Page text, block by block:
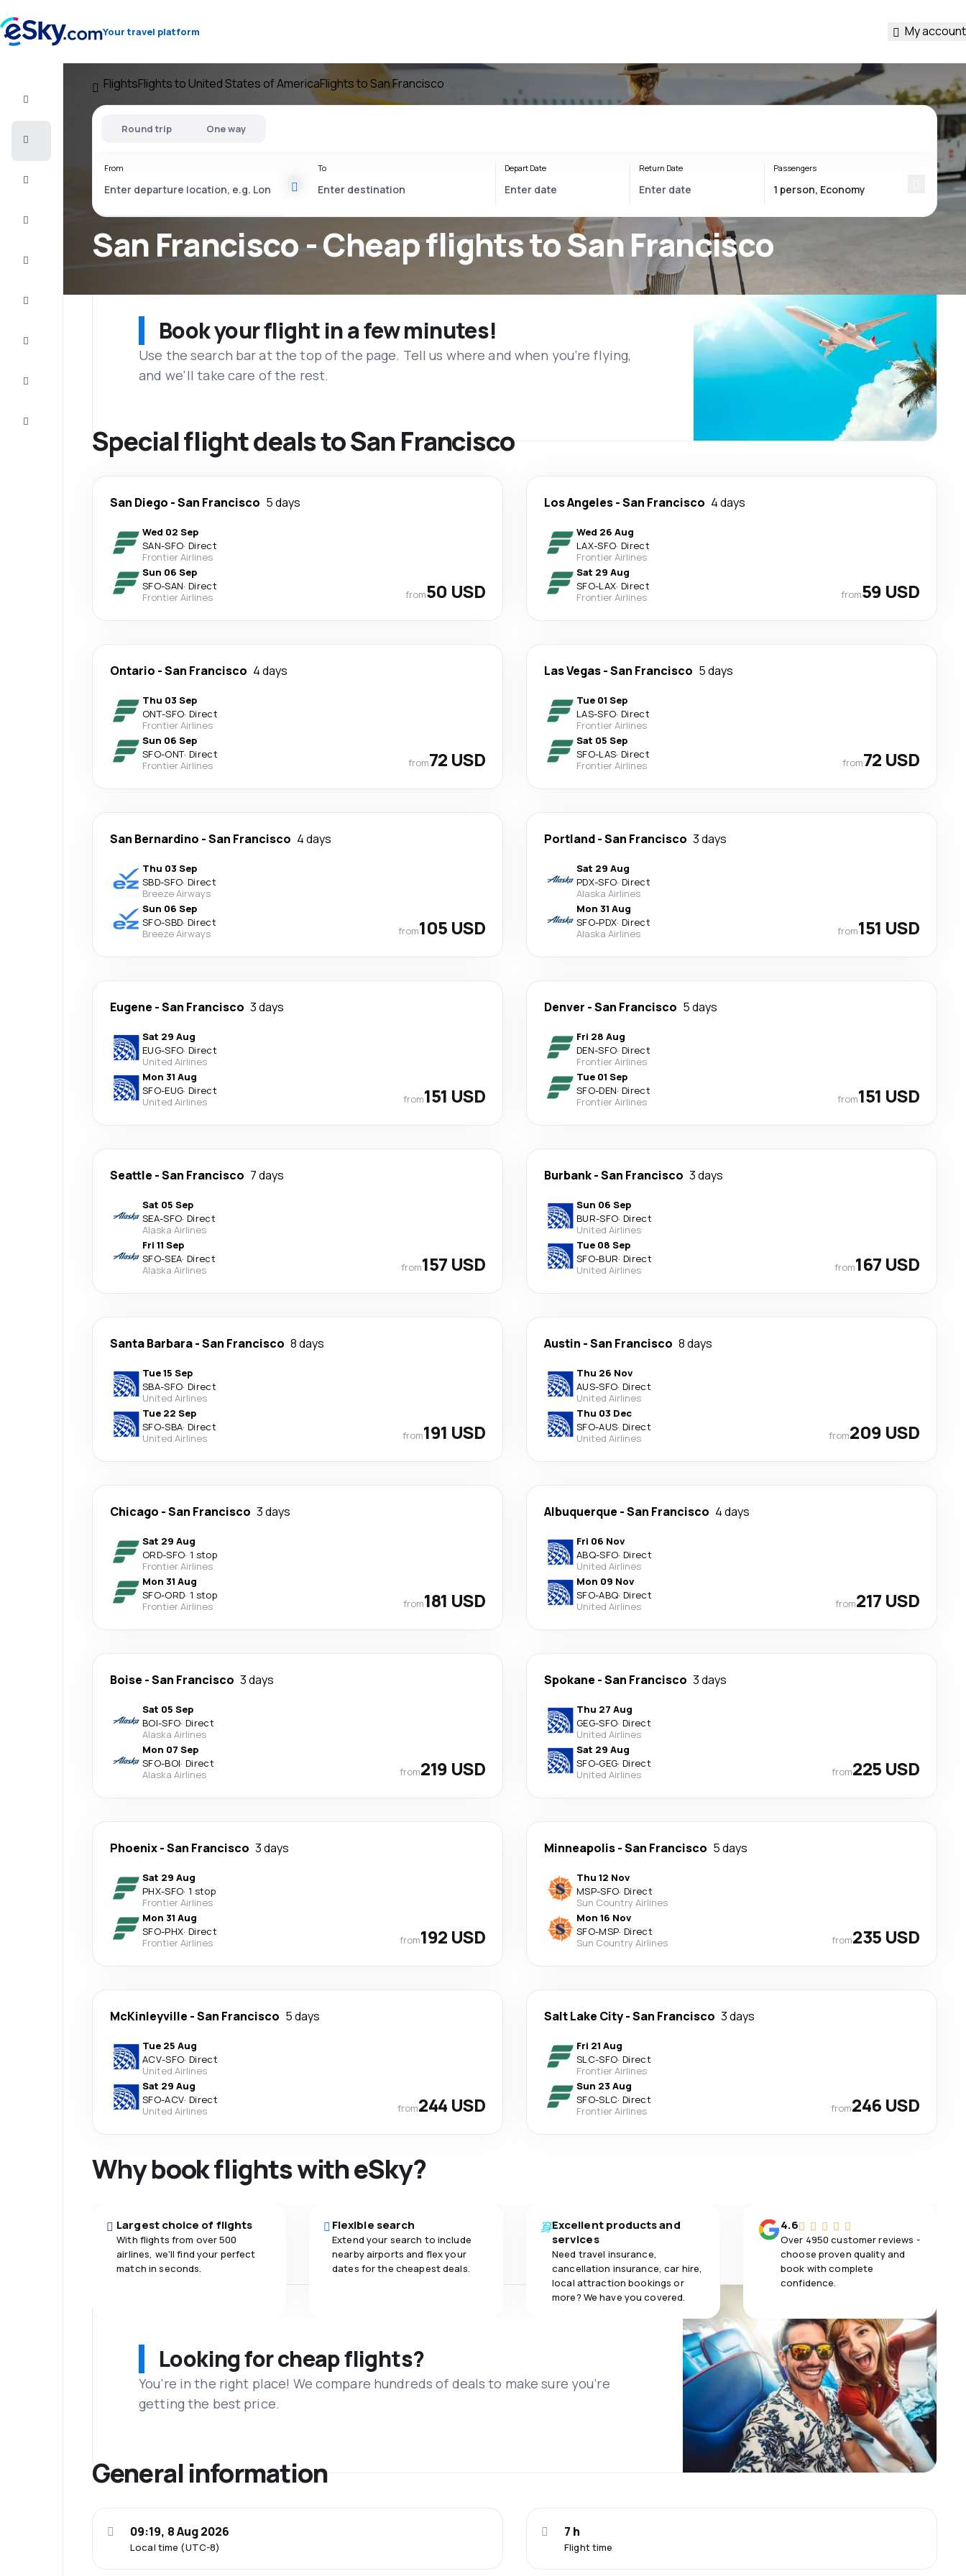
Your travel platform My account
FlightsFlights to United States of AmericaFlights to San Francisco
San Francisco - Cheap flights to San Francisco
Round trip One way
From To Depart Date Return Date Passengers
Book your flight in a few minutes!
Use the search bar at the top of the page. Tell us where and when you’re flying,
and we'll take care of the rest.
Special flight deals to San Francisco
San Diego -San Francisco 5 days
Wed 02 Sep
SAN-SFO· Direct
Frontier Airlines
Sun 06 Sep
SFO-SAN· Direct
Frontier Airlines
from50 USD
Los Angeles-San Francisco 4 days
Wed 26 Aug
LAX-SFO· Direct
Frontier Airlines
Sat 29 Aug
SFO-LAX· Direct
Frontier Airlines
from59 USD
Ontario -San Francisco 4 days
Thu 03 Sep
ONT-SFO· Direct
Frontier Airlines
Sun 06 Sep
SFO-ONT· Direct
Frontier Airlines
from72 USD
Las Vegas-San Francisco 5 days
Tue 01 Sep
LAS-SFO· Direct
Frontier Airlines
Sat 05 Sep
SFO-LAS· Direct
Frontier Airlines
from72 USD
San Bernardino -San Francisco 4 days
Thu 03 Sep
SBD-SFO· Direct
Breeze Airways
Sun 06 Sep
SFO-SBD· Direct
Breeze Airways
from105 USD
Portland-San Francisco 3 days
Sat 29 Aug
PDX-SFO· Direct
Alaska Airlines
Mon 31 Aug
SFO-PDX· Direct
Alaska Airlines
from151 USD
Eugene -San Francisco 3 days
Sat 29 Aug
EUG-SFO· Direct
United Airlines
Mon 31 Aug
SFO-EUG· Direct
United Airlines
from151 USD
Denver -San Francisco 5 days
Fri 28 Aug
DEN-SFO· Direct
Frontier Airlines
Tue 01 Sep
SFO-DEN· Direct
Frontier Airlines
from151 USD
Seattle -San Francisco 7 days
Sat 05 Sep
SEA-SFO· Direct
Alaska Airlines
Fri 11 Sep
SFO-SEA· Direct
Alaska Airlines
from157 USD
Burbank-San Francisco 3 days
Sun 06 Sep
BUR-SFO· Direct
United Airlines
Tue 08 Sep
SFO-BUR· Direct
United Airlines
from167 USD
Santa Barbara-San Francisco 8 days
Tue 15 Sep
SBA-SFO· Direct
United Airlines
Tue 22 Sep
SFO-SBA· Direct
United Airlines
from191 USD
Austin -San Francisco 8 days
Thu 26 Nov
AUS-SFO· Direct
United Airlines
Thu 03 Dec
SFO-AUS· Direct
United Airlines
from209 USD
Chicago -San Francisco 3 days
Sat 29 Aug
ORD-SFO· 1 stop
Frontier Airlines
Mon 31 Aug
SFO-ORD· 1 stop
Frontier Airlines
from181 USD
Albuquerque -San Francisco 4 days
Fri 06 Nov
ABQ-SFO· Direct
United Airlines
Mon 09 Nov
SFO-ABQ· Direct
United Airlines
from217 USD
Boise -San Francisco 3 days
Sat 05 Sep
BOI-SFO· Direct
Alaska Airlines
Mon 07 Sep
SFO-BOI· Direct
Alaska Airlines
from219 USD
Spokane -San Francisco 3 days
Thu 27 Aug
GEG-SFO· Direct
United Airlines
Sat 29 Aug
SFO-GEG· Direct
United Airlines
from225 USD
Phoenix-San Francisco 3 days
Sat 29 Aug
PHX-SFO· 1 stop
Frontier Airlines
Mon 31 Aug
SFO-PHX· Direct
Frontier Airlines
from192 USD
Minneapolis-San Francisco 5 days
Thu 12 Nov
MSP-SFO· Direct
Sun Country Airlines
Mon 16 Nov
SFO-MSP· Direct
Sun Country Airlines
from235 USD
McKinleyville -San Francisco 5 days
Tue 25 Aug
ACV-SFO· Direct
United Airlines
Sat 29 Aug
SFO-ACV· Direct
United Airlines
from244 USD
Salt Lake City-San Francisco 3 days
Fri 21 Aug
SLC-SFO· Direct
Frontier Airlines
Sun 23 Aug
SFO-SLC· Direct
Frontier Airlines
from246 USD
Why book flights with eSky?
Largest choice of flights
With flights from over 500
airlines, we'll find your perfect
match in seconds.
Flexible search
Extend your search to include
nearby airports and flex your
dates for the cheapest deals.
Excellent products and
services
Need travel insurance,
cancellation insurance, car hire,
local attraction bookings or
more? We have you covered.
4.6
Over 4950 customer reviews -
choose proven quality and
book with complete
confidence.
Looking for cheap flights?
You’re in the right place! We compare hundreds of deals to make sure you’re
getting the best price.
General information
Local time (UTC-8)
09:19, 8 Aug 2026
Flight time
7 h